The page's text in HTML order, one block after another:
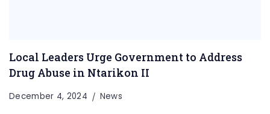
Local Leaders Urge Government to Address
Drug Abuse in Ntarikon II
December 4, 2024 News